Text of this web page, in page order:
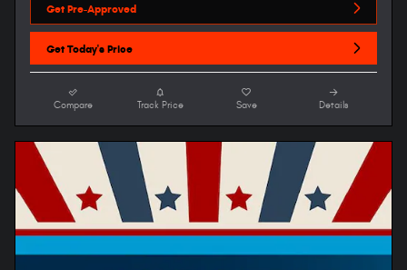
Get Pre-Approved
Get Today's Price
Compare Track Price Save Details